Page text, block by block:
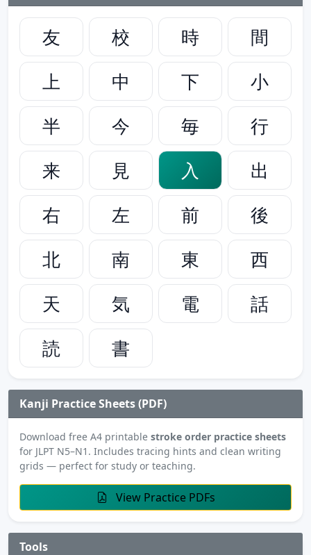
友 校 時
間
上
中 下
小
半
今 毎
行
来
見 入
出
右
左 前
後
北
南 東
西
天
気 電
話
読
書
Kanji Practice Sheets (PDF)
Download free A4 printable stroke order practice sheets
for JLPT N5–N1. Includes tracing hints and clean writing
grids — perfect for study or teaching.
View Practice PDFs
Tools